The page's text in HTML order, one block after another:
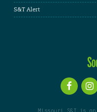
S&T Alert
Missouri S&T is an